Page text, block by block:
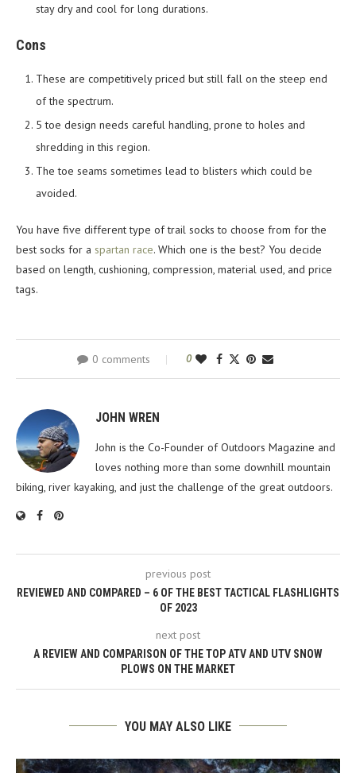
stay dry and cool for long durations.
Cons
These are competitively priced but still fall on the steep end
of the spectrum.
5 toe design needs careful handling, prone to holes and
shredding in this region.
The toe seams sometimes lead to blisters which could be
avoided.
You have five different type of trail socks to choose from for the
best socks for a spartan race. Which one is the best? You decide
based on length, cushioning, compression, material used, and price
tags.
0 comments 0
JOHN WREN
John is the Co-Founder of Outdoors Magazine and
loves nothing more than some downhill mountain
biking, river kayaking, and just the challenge of the great outdoors.
previous post
REVIEWED AND COMPARED – 6 OF THE BEST TACTICAL FLASHLIGHTS
OF 2023
next post
A REVIEW AND COMPARISON OF THE TOP ATV AND UTV SNOW
PLOWS ON THE MARKET
YOU MAY ALSO LIKE